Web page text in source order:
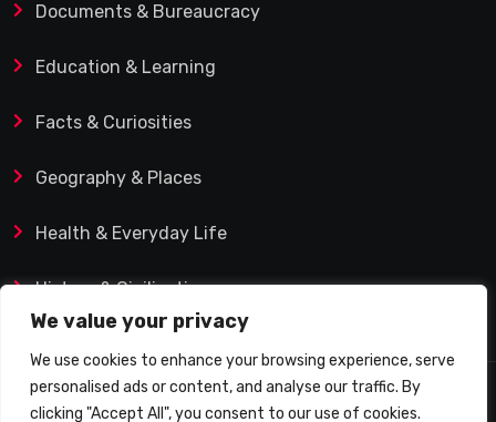
We value your privacy
We use cookies to enhance your browsing experience, serve
personalised ads or content, and analyse our traffic. By
clicking "Accept All", you consent to our use of cookies.
Documents & Bureaucracy
Education & Learning
Facts & Curiosities
Geography & Places
Health & Everyday Life
History & Civilization
© 2025 Q&A Blog – Picadilly Enterprise S.L. | VAT ID: